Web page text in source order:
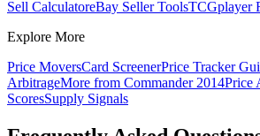
Sell CalculatoreBay Seller ToolsTCGplayer
Explore More
Price MoversCard ScreenerPrice Tracker
ArbitrageMore from Commander 2014Price
ScoresSupply Signals